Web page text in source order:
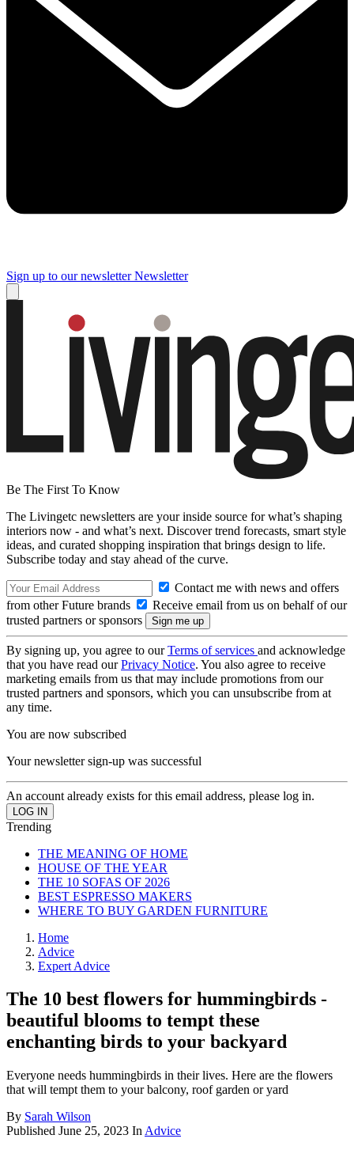
Sign up to our newsletter Newsletter
Be The First To Know
The Livingetc newsletters are your inside source for what’s shaping
interiors now - and what’s next. Discover trend forecasts, smart style
ideas, and curated shopping inspiration that brings design to life.
Subscribe today and stay ahead of the curve.
Contact me with news and offers
from other Future brands
Receive email from us on behalf of our
trusted partners or sponsors
By signing up, you agree to ourTerms of services and acknowledge
that you have read ourPrivacy Notice. You also agree to receive
marketing emails from us that may include promotions from our
trusted partners and sponsors, which you can unsubscribe from at
any time.
You are now subscribed
Your newsletter sign-up was successful
An account already exists for this email address, please log in.
Trending
THE MEANING OF HOME
HOUSE OF THE YEAR
THE 10 SOFAS OF 2026
BEST ESPRESSO MAKERS
WHERE TO BUY GARDEN FURNITURE
Home
Advice
Expert Advice
The 10 best flowers for hummingbirds -
beautiful blooms to tempt these
enchanting birds to your backyard
Everyone needs hummingbirds in their lives. Here are the flowers
that will tempt them to your balcony, roof garden or yard
By Sarah Wilson
Published June 25, 2023 In Advice